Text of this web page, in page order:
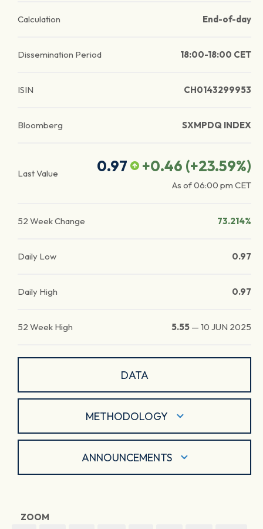
Calculation End-of-day
Dissemination Period 18:00-18:00 CET
ISIN CH0143299953
Bloomberg SXMPDQ INDEX
Last Value 0.97 +0.46 (+23.59%)
As of06:00 pm CET
52 Week Change 73.214%
Daily Low 0.97
Daily High 0.97
52 Week High 5.55 — 10 JUN 2025
DATA
METHODOLOGY
ANNOUNCEMENTS
ZOOM